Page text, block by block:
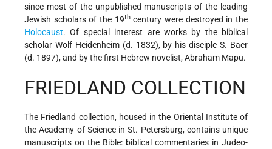
since most of the unpublished manuscripts of the leading
Jewish scholars of the 19thcentury were destroyed in the
Holocaust. Of special interest are works by the biblical
scholar Wolf Heidenheim (d. 1832), by his disciple S. Baer
(d. 1897), and by the first Hebrew novelist, Abraham Mapu.
FRIEDLAND COLLECTION
The Friedland collection, housed in the Oriental Institute of
the Academy of Science in St. Petersburg, contains unique
manuscripts on the Bible: biblical commentaries in Judeo-